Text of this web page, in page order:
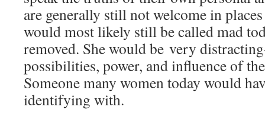
are generally still not welcome in
would most likely still be called mad
removed. She would be very
possibilities, power, and influence of
Someone many women today would
identifying with.